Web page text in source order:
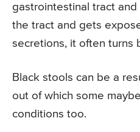
gastrointestinal tract
the tract and gets
secretions, it often turns
Black stools can be a
out of which some
conditions too.